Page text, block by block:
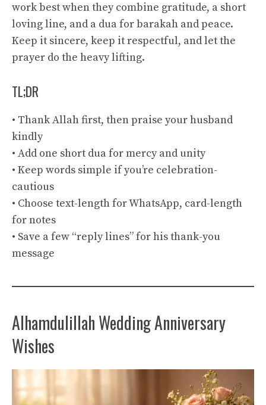
work best when they combine gratitude, a short
loving line, and a dua for barakah and peace.
Keep it sincere, keep it respectful, and let the
prayer do the heavy lifting.
TL;DR
• Thank Allah first, then praise your husband
kindly
• Add one short dua for mercy and unity
• Keep words simple if you’re celebration-
cautious
• Choose text-length for WhatsApp, card-length
for notes
• Save a few “reply lines” for his thank-you
message
Alhamdulillah Wedding Anniversary
Wishes